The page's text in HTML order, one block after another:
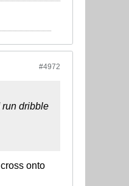
#4972
run dribble
onto